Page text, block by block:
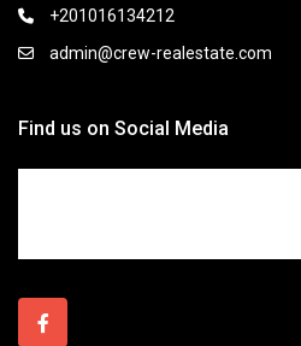
+201016134212
admin@crew-realestate.com
Find us on Social Media